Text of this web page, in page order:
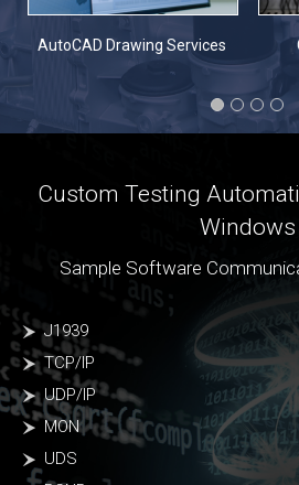
AutoCAD Drawing Services
Custom Testing
Windows
Sample Software
J1939
TCP/IP
UDP/IP
MON
UDS